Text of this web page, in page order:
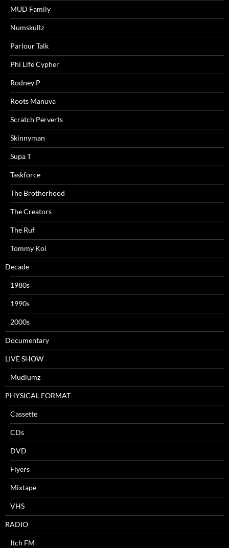
MUD Family
Numskullz
Parlour Talk
Phi Life Cypher
Rodney P
Roots Manuva
Scratch Perverts
Skinnyman
Supa T
Taskforce
The Brotherhood
The Creators
The Ruf
Tommy Koi
Decade
1980s
1990s
2000s
Documentary
LIVE SHOW
Mudlumz
PHYSICAL FORMAT
Cassette
CDs
DVD
Flyers
Mixtape
VHS
RADIO
Itch FM